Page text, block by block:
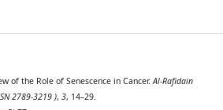
of the Role of Senescence in Cancer.Al-Rafidain
2789-3219 ), 3, 14–29.